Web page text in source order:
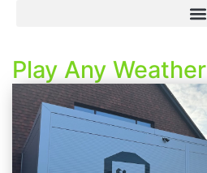
Play Any Weather